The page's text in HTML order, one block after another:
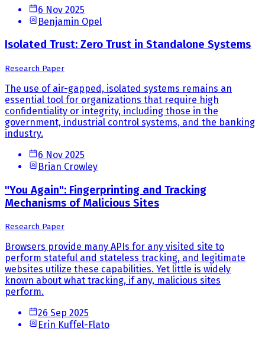
6 Nov 2025
Benjamin Opel
Isolated Trust: Zero Trust in Standalone Systems
Research Paper
The use of air-gapped, isolated systems remains an
essential tool for organizations that require high
confidentiality or integrity, including those in the
government, industrial control systems, and the banking
industry.
6 Nov 2025
Brian Crowley
"You Again": Fingerprinting and Tracking
Mechanisms of Malicious Sites
Research Paper
Browsers provide many APIs for any visited site to
perform stateful and stateless tracking, and legitimate
websites utilize these capabilities. Yet little is widely
known about what tracking, if any, malicious sites
perform.
26 Sep 2025
Erin Kuffel-Flato